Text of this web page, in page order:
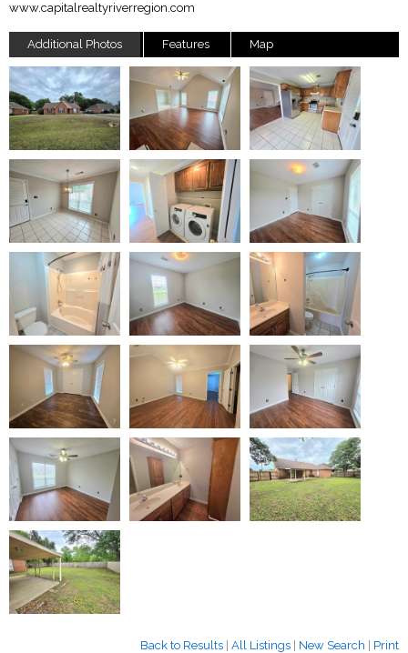
www.capitalrealtyriverregion.com
Additional Photos Features Map
Back to Results All Listings New Search
Print